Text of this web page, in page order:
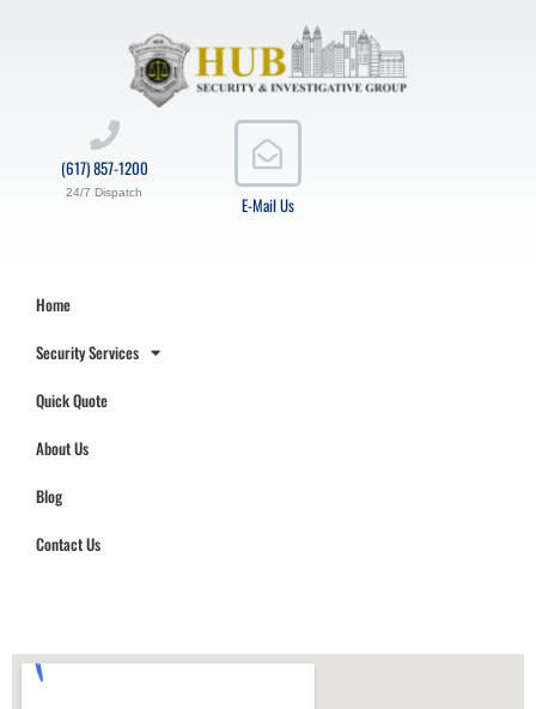
E-Mail Us
(617) 857-1200
24/7 Dispatch
Home
Security Services
Quick Quote
About Us
Blog
Contact Us